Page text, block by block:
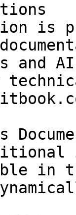
is
and
in